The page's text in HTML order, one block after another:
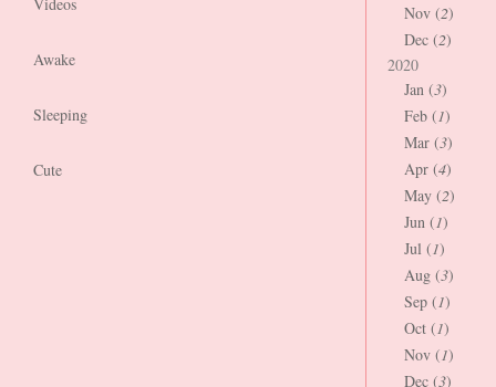
Awake
Sleeping
Cute
Nov (2)
Dec (2)
2020
Jan (3)
Feb (1)
Mar (3)
Apr (4)
May (2)
Jun (1)
Jul (1)
Aug (3)
Sep (1)
Oct (1)
Nov (1)
Dec (3)